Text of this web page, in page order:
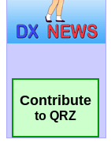
Contribute
to QRZ